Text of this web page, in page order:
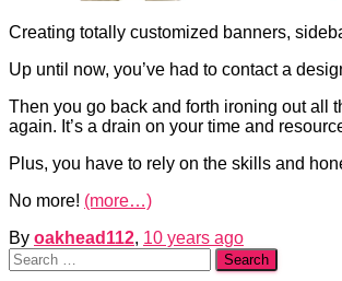
Creating totally customized banners,
Up until now, you’ve had to contact a
Then you go back and forth ironing out all
again. It’s a drain on your time and
Plus, you have to rely on the skills and
No more! (more…)
By oakhead112, 10 years ago
Search
for: